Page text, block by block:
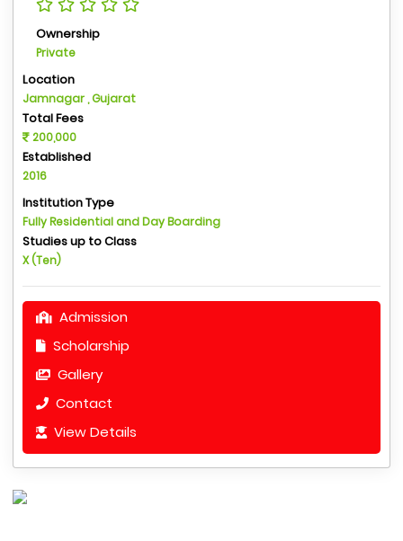
Ownership
Private
Location
Jamnagar , Gujarat
Total Fees
200,000
Established
2016
Institution Type
Fully Residential and Day Boarding
Studies up to Class
X (Ten)
Admission
Scholarship
Gallery
Contact
View Details